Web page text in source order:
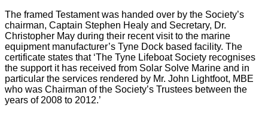
The framed Testament was handed over by the Society’s
chairman, Captain Stephen Healy and Secretary, Dr.
Christopher May during their recent visit to the marine
equipment manufacturer’s Tyne Dock based facility. The
certificate states that ‘The Tyne Lifeboat Society recognises
the support it has received from Solar Solve Marine and in
particular the services rendered by Mr. John Lightfoot, MBE
who was Chairman of the Society’s Trustees between the
years of 2008 to 2012.’